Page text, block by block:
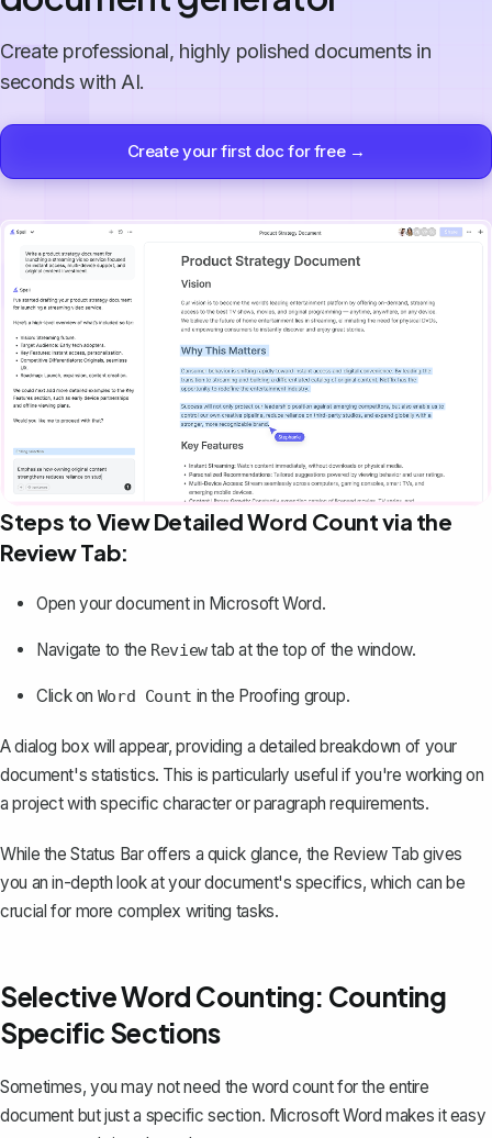
Create professional, highly polished documents in
seconds with AI.
Create your first doc for free →
Steps to View Detailed Word Count via the
Review Tab:
Open your document in Microsoft Word.
Navigate to the Reviewtab at the top of the window.
Click on Word Count in the Proofing group.
A dialog box will appear, providing a detailed breakdown of your
document's statistics. This is particularly useful if you're working on
a project with specific character or paragraph requirements.
While the Status Bar offers a quick glance, the Review Tab gives
you an in-depth look at your document's specifics, which can be
crucial for more complex writing tasks.
Selective Word Counting: Counting
Specific Sections
Sometimes, you may not need the word count for the entire
document but just a specific section. Microsoft Word makes it easy